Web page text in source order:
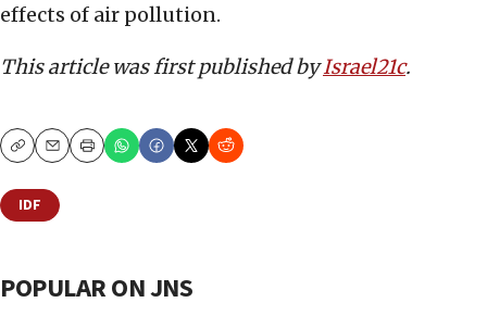
effects of air pollution.
This article was first published byIsrael21c.
CopyEmailPrint
IDF
POPULAR ON JNS